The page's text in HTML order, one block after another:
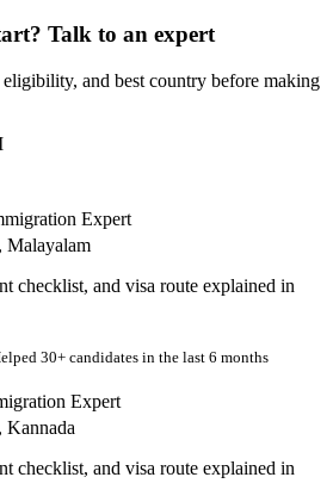
Talk to an expert
and best country before making
Expert
Malayalam
checklist, and visa route explained in
30+ candidates in the last 6 months
Expert
checklist, and visa route explained in